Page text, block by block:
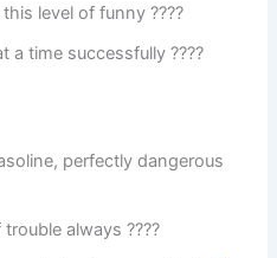
level of funny ????
a time successfully ????
perfectly dangerous
always ????